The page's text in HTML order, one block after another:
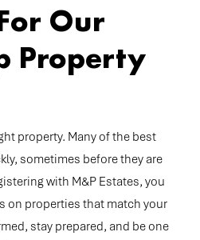
Our
Property
property. Many of the best
sometimes before they are
with M&P Estates, you
on properties that match your
stay prepared, and be one